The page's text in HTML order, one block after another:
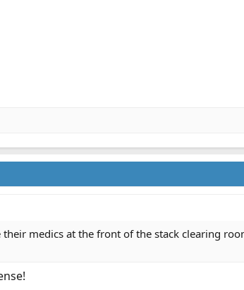
medics at the front of the stack clearing